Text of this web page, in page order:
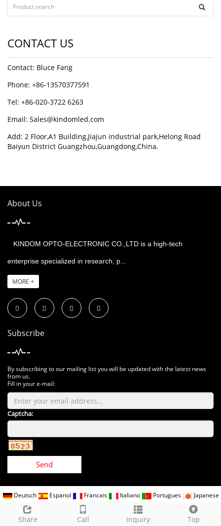
CONTACT US
Contact: Bluce Fang
Phone: +86-13570377591
Tel: +86-020-3722 6263
Email: Sales@kindomled.com
Add: 2 Floor,A1 Building,Jiajun industrial park,Helong Road
Baiyun District Guangzhou,Guangdong,China.
Share Call Inquiry Top
About Us
KINDOM OPTO-ELECTRONIC CO.,LTD is a high-tech
enterprise specialized in research, p...
MORE +
Subscribe
By subscribing to our mailing list you will be updated with the latest news
from us.
Fill in your e-mail:
Captcha:
Send
Deutsch Espanol Francais Italiano Portugues
Japanese
Korean
Russian
CopyRight 2018 All Right Reserved www.kindomled.com
Sitemap